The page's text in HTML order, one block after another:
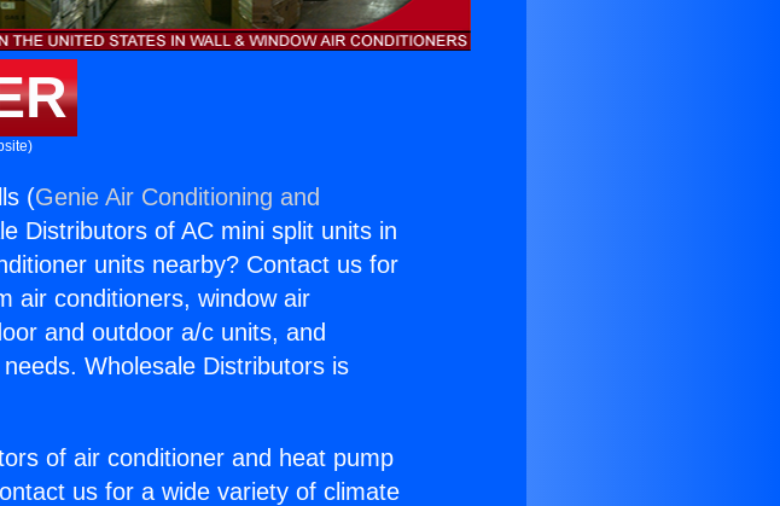
(Genie Air Conditioning and
Distributors of AC mini split units in
units nearby? Contact us for
air conditioners, window air
and outdoor a/c units, and
Wholesale Distributors is
of air conditioner and heat pump
us for a wide variety of climate